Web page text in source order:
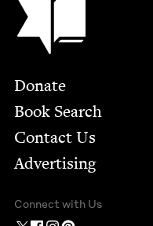
Footer
Donate
Book Search
Contact Us
Advertising
Connect with Us